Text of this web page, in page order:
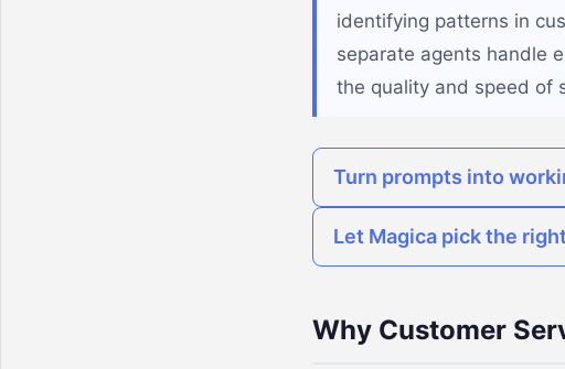
identifying patterns in
separate agents handle
the quality and speed of
Turn prompts into
Let Magica pick the
Why Customer